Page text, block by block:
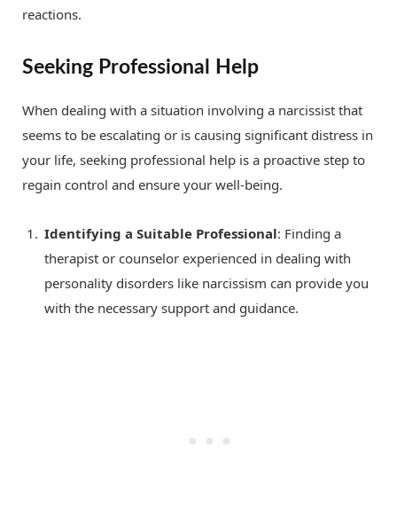
reactions.
Seeking Professional Help
When dealing with a situation involving a narcissist that
seems to be escalating or is causing significant distress in
your life, seeking professional help is a proactive step to
regain control and ensure your well-being.
Identifying a Suitable Professional: Finding a
therapist or counselor experienced in dealing with
personality disorders like narcissism can provide you
with the necessary support and guidance.